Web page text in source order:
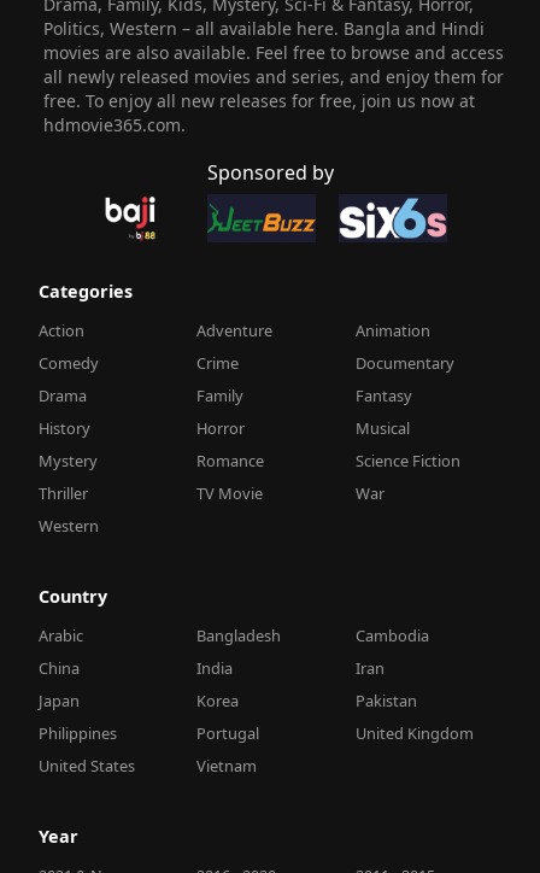
Politics, Western – all available here. Bangla and Hindi
movies are also available. Feel free to browse and access
all newly released movies and series, and enjoy them for
free. To enjoy all new releases for free, join us now at
hdmovie365.com.
Sponsored by
Categories
Action Adventure
Animation
Comedy
Crime
Documentary
Drama
Family
Fantasy
History
Horror
Musical
Mystery
Romance
Science Fiction
Thriller
TV Movie
War
Western
Country
Arabic Bangladesh
Cambodia
China
India
Iran
Japan
Korea
Pakistan
Philippines
Portugal
United Kingdom
United States
Vietnam
Year